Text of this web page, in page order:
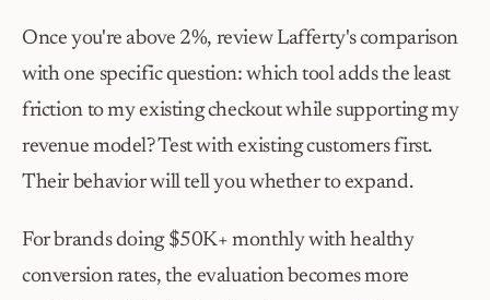
Once you're above 2%, review Lafferty's comparison
with one specific question: which tool adds the least
friction to my existing checkout while supporting my
revenue model? Test with existing customers first.
Their behavior will tell you whether to expand.
For brands doing $50K+ monthly with healthy
conversion rates, the evaluation becomes more